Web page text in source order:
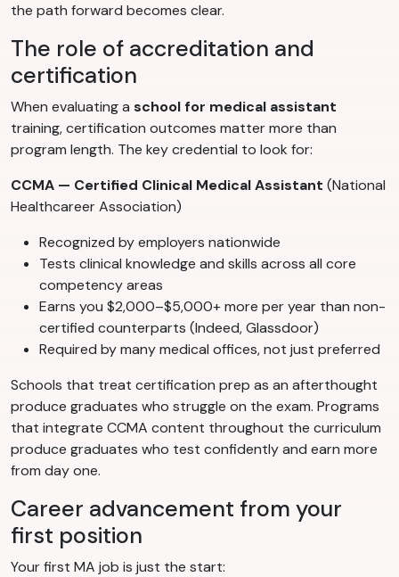
the path forward becomes clear.
The role of accreditation and
certification
When evaluating a school for medical assistant
training, certification outcomes matter more than
program length. The key credential to look for:
CCMA — Certified Clinical Medical Assistant (National
Healthcareer Association)
Recognized by employers nationwide
Tests clinical knowledge and skills across all core
competency areas
Earns you $2,000–$5,000+ more per year than non-
certified counterparts (Indeed, Glassdoor)
Required by many medical offices, not just preferred
Schools that treat certification prep as an afterthought
produce graduates who struggle on the exam. Programs
that integrate CCMA content throughout the curriculum
produce graduates who test confidently and earn more
from day one.
Career advancement from your
first position
Your first MA job is just the start: